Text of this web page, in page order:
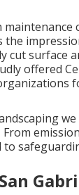
cut surface
offered
From